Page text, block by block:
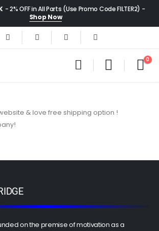
- 2% OFF in All Parts (Use Promo Code FILTER2) -
Shop Now
0
& love free shipping option !
on the premise of motivation as a